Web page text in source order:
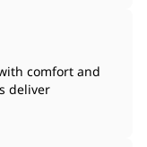
comfort and
deliver